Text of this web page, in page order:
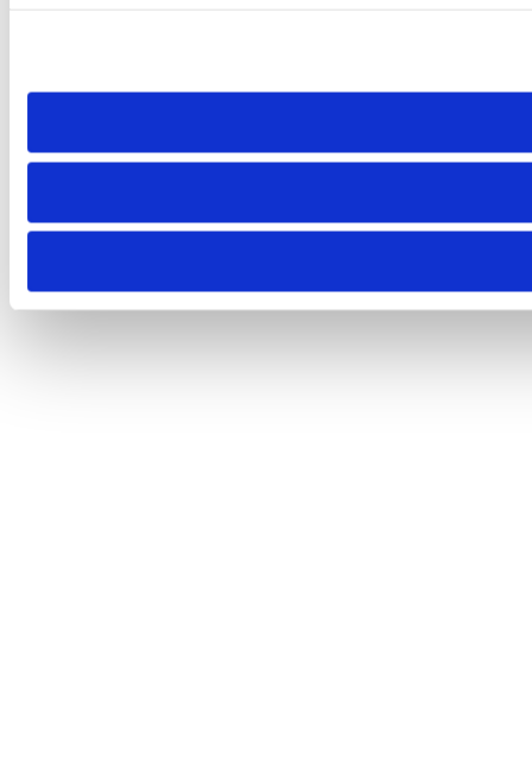
our site with our social media, advertising and analytics